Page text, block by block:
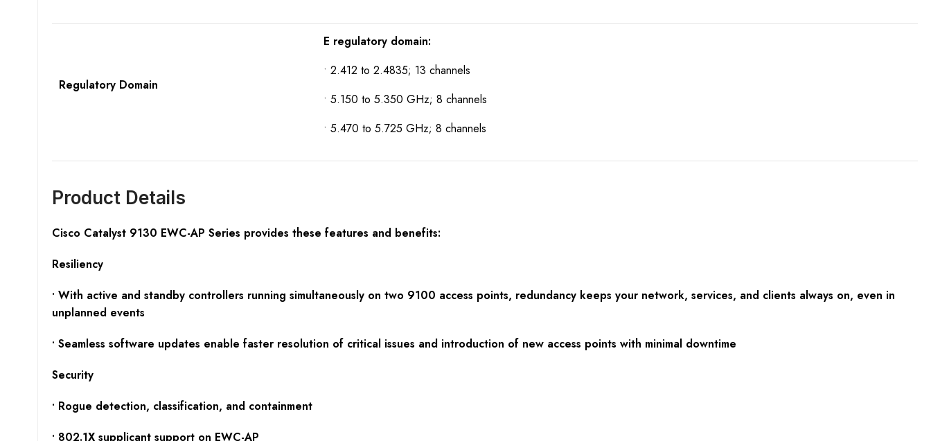
Regulatory Domain
E regulatory domain:
• 2.412 to 2.4835; 13 channels
• 5.150 to 5.350 GHz; 8 channels
• 5.470 to 5.725 GHz; 8 channels
Product Details
Cisco Catalyst9130 EWC-AP Series provides these features and benefits:
Resiliency
• With active and standby controllers running simultaneously on two 9100 access points, redundancy keeps your network, services, and clients always on, even in
unplanned events
• Seamless software updates enable faster resolution of critical issues and introduction of new access points with minimal downtime
Security
• Rogue detection, classification, and containment
• 802.1X supplicant support on EWC-AP